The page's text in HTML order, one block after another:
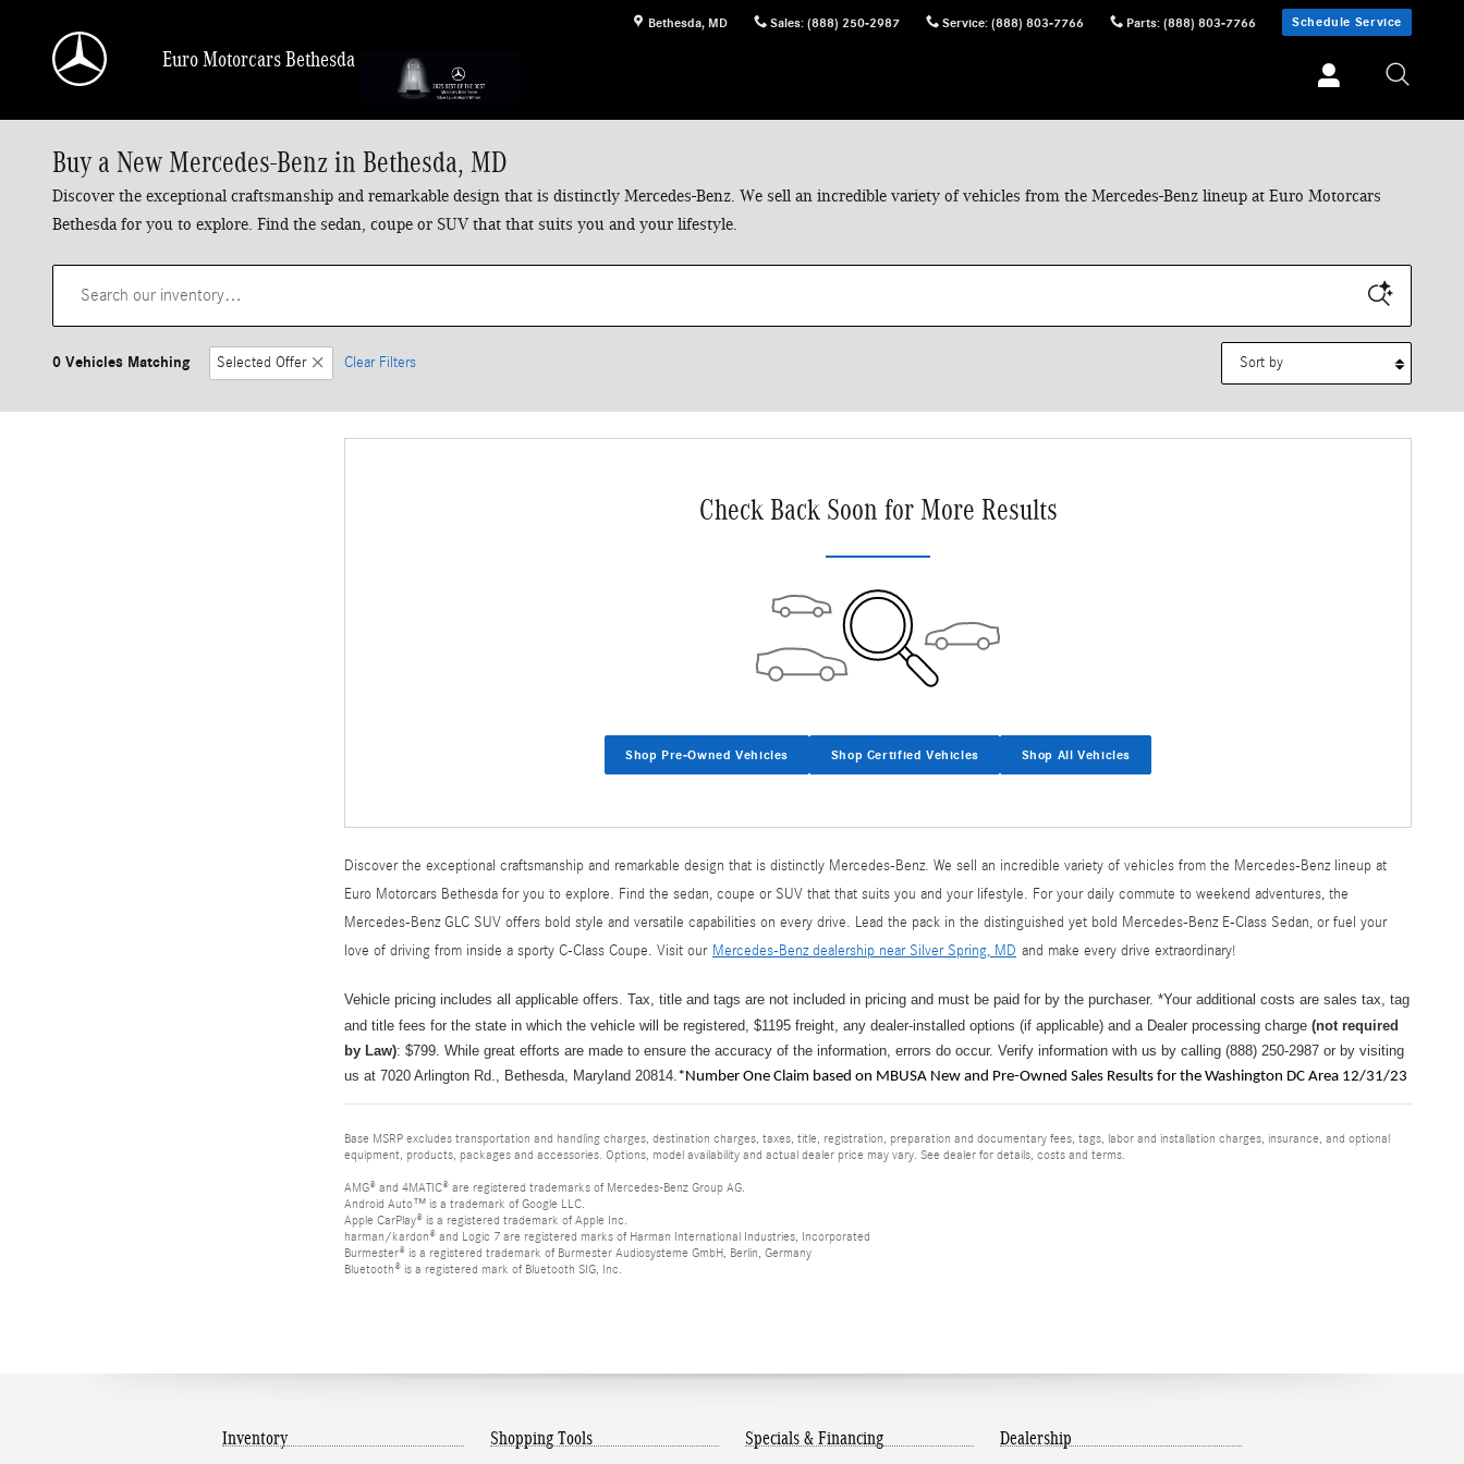
Bethesda, MD Sales: (888) 250-2987 Service: (888) 803-7766 Parts: (888) 803-7766 Schedule Service
Euro Motorcars Bethesda
Buy a New Mercedes-Benz in Bethesda, MD
Discover the exceptional craftsmanship and remarkable design that is distinctly Mercedes-Benz. We sell an incredible variety of vehicles from the Mercedes-Benz lineup at Euro Motorcars
Bethesda for you to explore. Find the sedan, coupe or SUV that that suits you and your lifestyle.
0 Vehicles Matching Selected Offer Clear Filters
Check Back Soon for More Results
Shop Pre-Owned Vehicles Shop Certified Vehicles Shop All Vehicles
Discover the exceptional craftsmanship and remarkable design that is distinctly Mercedes-Benz. We sell an incredible variety of vehicles from the Mercedes-Benz lineup at
Euro Motorcars Bethesda for you to explore. Find the sedan, coupe or SUV that that suits you and your lifestyle. For your daily commute to weekend adventures, the
Mercedes-Benz GLC SUV offers bold style and versatile capabilities on every drive. Lead the pack in the distinguished yet bold Mercedes-Benz E-Class Sedan, or fuel your
love of driving from inside a sporty C-Class Coupe. Visit our Mercedes-Benz dealership near Silver Spring, MD and make every drive extraordinary!
Vehicle pricing includes all applicable offers. Tax, title and tags are not included in pricing and must be paid for by the purchaser. *Your additional costs are sales tax, tag
and title fees for the state in which the vehicle will be registered, $1195 freight, any dealer-installed options (if applicable) and a Dealer processing charge (not required
by Law): $799. While great efforts are made to ensure the accuracy of the information, errors do occur. Verify information with us by calling (888) 250-2987 or by visiting
us at 7020 Arlington Rd., Bethesda, Maryland 20814.*Number One Claim based on MBUSA New and Pre-Owned Sales Results for the Washington DC Area 12/31/23
Base MSRP excludes transportation and handling charges, destination charges, taxes, title, registration, preparation and documentary fees, tags, labor and installation charges, insurance, and optional
equipment, products, packages and accessories. Options, model availability and actual dealer price may vary. See dealer for details, costs and terms.
AMG® and 4MATIC® are registered trademarks of Mercedes-Benz Group AG.
Android Auto™ is a trademark of Google LLC.
Apple CarPlay® is a registered trademark of Apple Inc.
harman/kardon® and Logic 7 are registered marks of Harman International Industries, Incorporated
Burmester® is a registered trademark of Burmester Audiosysteme GmbH, Berlin, Germany
Bluetooth® is a registered mark of Bluetooth SIG, Inc.
Inventory Shopping Tools Specials & Financing Dealership